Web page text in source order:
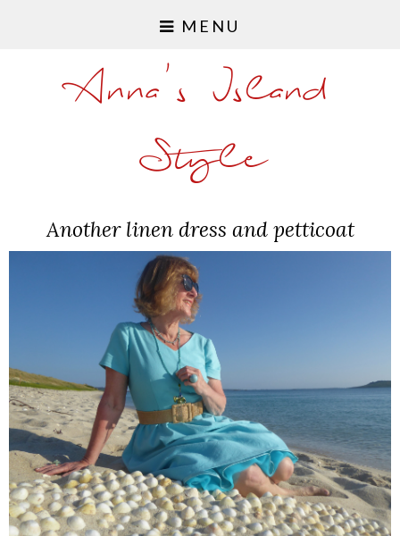
MENU
Anna's Island
Style
Another linen dress and petticoat